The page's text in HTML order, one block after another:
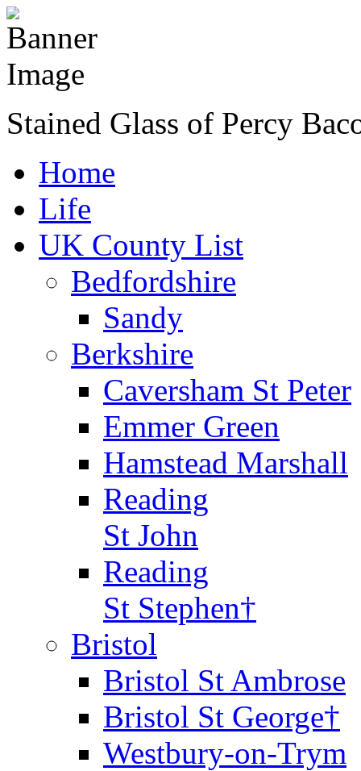
Stained Glass of Percy
Home
Life
UK County List
Bedfordshire
Sandy
Berkshire
Caversham St Peter
Emmer Green
Hamstead Marshall
Reading
St John
Reading
St Stephen†
Bristol
Bristol St Ambrose
Bristol St George†
Westbury-on-Trym